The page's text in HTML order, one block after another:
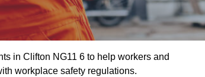
in Clifton NG11 6 to help workers and
workplace safety regulations.